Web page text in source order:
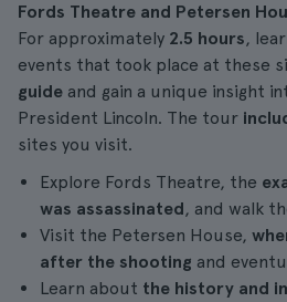
Fords Theatre and Petersen
For approximately 2.5 hours,
events that took place at these
guide and gain a unique insight
President Lincoln. The tour
sites you visit.
Explore Fords Theatre, the
was assassinated, and walk
Visit the Petersen House,
after the shooting and
Learn about the history and